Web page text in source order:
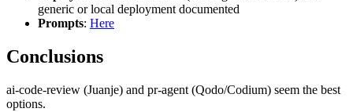
generic or local deployment documented
Prompts: Here
Conclusions
ai-code-review (Juanje) and pr-agent (Qodo/Codium) seem the best
options.